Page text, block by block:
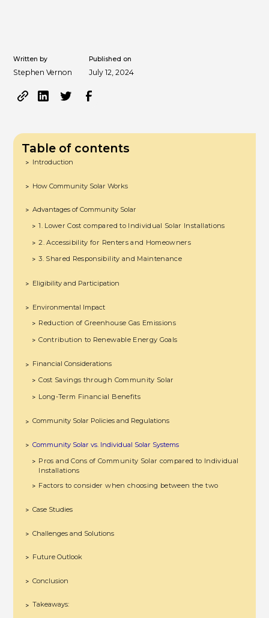
Written by
Stephen Vernon
Published on
July 12, 2024
Table of contents
> Introduction
> How Community Solar Works
> Advantages of Community Solar
> 1. Lower Cost compared to Individual Solar Installations
> 2. Accessibility for Renters and Homeowners
> 3. Shared Responsibility and Maintenance
> Eligibility and Participation
> Environmental Impact
> Reduction of Greenhouse Gas Emissions
> Contribution to Renewable Energy Goals
> Financial Considerations
> Cost Savings through Community Solar
> Long-Term Financial Benefits
> Community Solar Policies and Regulations
> Community Solar vs. Individual Solar Systems
> Pros and Cons of Community Solar compared to Individual
Installations
> Factors to consider when choosing between the two
> Case Studies
> Challenges and Solutions
> Future Outlook
> Conclusion
> Takeaways: